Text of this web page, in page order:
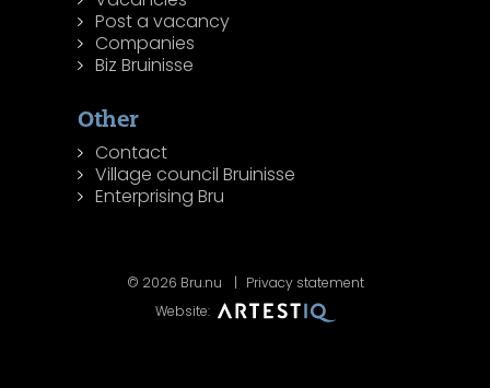
Post a vacancy
Companies
Biz Bruinisse
Other
Contact
Village council Bruinisse
Enterprising Bru
© 2026 Bru.nu
Privacy statement
Website: